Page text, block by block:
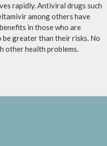
rapidly. Antiviral drugs such
among others have
in those who are
greater than their risks. No
other health problems.